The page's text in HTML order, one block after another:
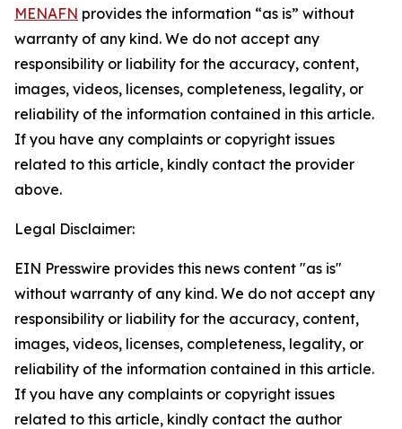
MENAFN provides the information “as is” without
warranty of any kind. We do not accept any
responsibility or liability for the accuracy, content,
images, videos, licenses, completeness, legality, or
reliability of the information contained in this article.
If you have any complaints or copyright issues
related to this article, kindly contact the provider
above.
Legal Disclaimer:
EIN Presswire provides this news content "as is"
without warranty of any kind. We do not accept any
responsibility or liability for the accuracy, content,
images, videos, licenses, completeness, legality, or
reliability of the information contained in this article.
If you have any complaints or copyright issues
related to this article, kindly contact the author